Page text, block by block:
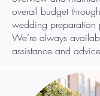
overall budget
wedding preparation
We’re always
assistance and